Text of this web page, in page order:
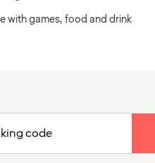
with games, food and drink
code